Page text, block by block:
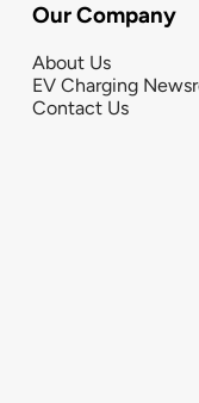
Our Company
About Us
EV Charging
Contact Us